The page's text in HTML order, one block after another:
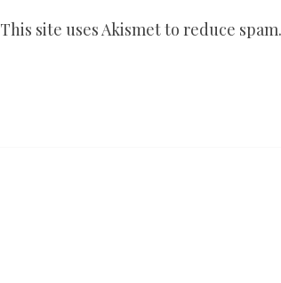
This site uses Akismet to reduce spam.